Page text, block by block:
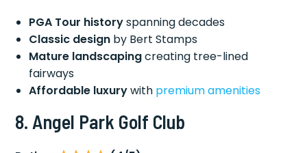
PGA Tour historyspanning decades
Classic design by Bert Stamps
Mature landscapingcreating tree-lined
fairways
Affordable luxurywith premium amenities
8. Angel Park Golf Club